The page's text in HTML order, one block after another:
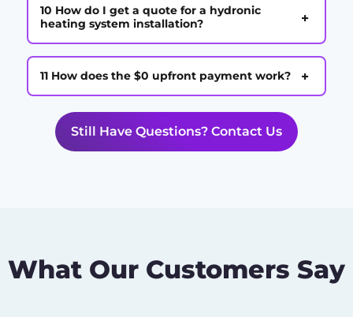
10 How do I get a quote for a hydronic
heating system installation?
+
11 How does the $0 upfront payment work? +
Still Have Questions? Contact Us
What Our Customers Say